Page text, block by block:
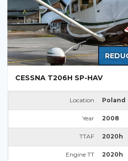
CESSNA T206H SP-HAV
Location Poland
Year 2008
TTAF 2020h
Engine TT 2020h